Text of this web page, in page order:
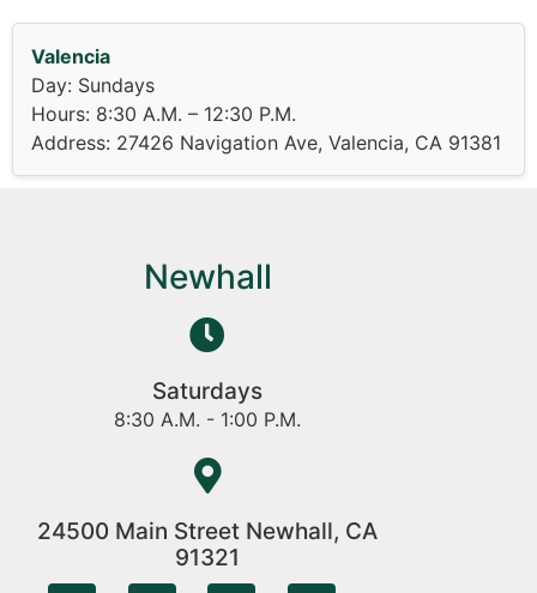
Valencia
Day: Sundays
Hours: 8:30 A.M. – 12:30 P.M.
Address: 27426 Navigation Ave, Valencia, CA 91381
Newhall
Saturdays
8:30 A.M. - 1:00 P.M.
24500 Main Street Newhall, CA
91321